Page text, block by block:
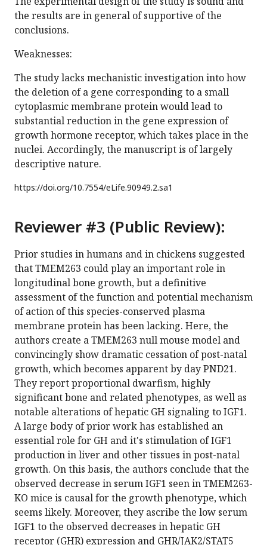
the results are in general of supportive of the
conclusions.
Weaknesses:
The study lacks mechanistic investigation into how
the deletion of a gene corresponding to a small
cytoplasmic membrane protein would lead to
substantial reduction in the gene expression of
growth hormone receptor, which takes place in the
nuclei. Accordingly, the manuscript is of largely
descriptive nature.
https://doi.org/10.7554/eLife.90949.2.sa1
Reviewer #3 (Public Review):
Prior studies in humans and in chickens suggested
that TMEM263 could play an important role in
longitudinal bone growth, but a definitive
assessment of the function and potential mechanism
of action of this species-conserved plasma
membrane protein has been lacking. Here, the
authors create a TMEM263 null mouse model and
convincingly show dramatic cessation of post-natal
growth, which becomes apparent by day PND21.
They report proportional dwarfism, highly
significant bone and related phenotypes, as well as
notable alterations of hepatic GH signaling to IGF1.
A large body of prior work has established an
essential role for GH and it's stimulation of IGF1
production in liver and other tissues in post-natal
growth. On this basis, the authors conclude that the
observed decrease in serum IGF1 seen in TMEM263-
KO mice is causal for the growth phenotype, which
seems likely. Moreover, they ascribe the low serum
IGF1 to the observed decreases in hepatic GH
receptor (GHR) expression and GHR/JAK2/STAT5